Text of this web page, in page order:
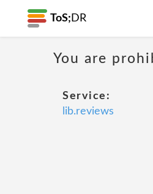
ToS; DR
You are
Service:
lib.reviews